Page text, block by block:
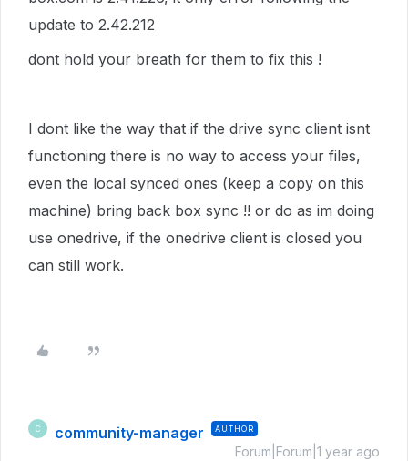
update to 2.42.212
dont hold your breath for them to fix this !
I dont like the way that if the drive sync client isnt
functioning there is no way to access your files,
even the local synced ones (keep a copy on this
machine) bring back box sync !! or do as im doing
use onedrive, if the onedrive client is closed you
can still work.
C community-manager AUTHOR
Forum|Forum|1 year ago